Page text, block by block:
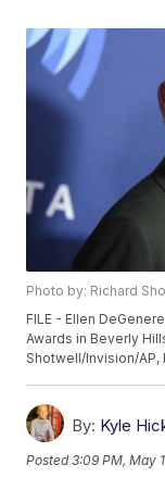
Photo by: Richard
FILE - Ellen
Awards in Beverly
Shotwell/Invision/AP,
By: Kyle
Posted3:09 PM, May